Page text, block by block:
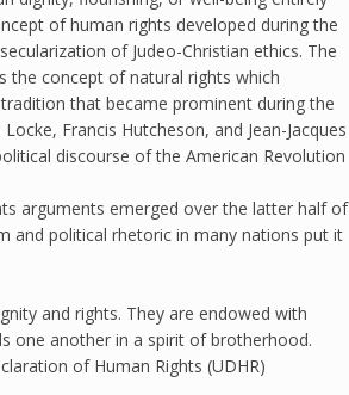
of human rights developed during the
of Judeo-Christian ethics. The
the concept of natural rights which
that became prominent during the
Francis Hutcheson, and Jean-Jacques
discourse of the American Revolution
arguments emerged over the latter half of
and political rhetoric in many nations put it
and rights. They are endowed with
one another in a spirit of brotherhood.
of Human Rights (UDHR)